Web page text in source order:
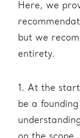
Here, we
but we
entirety.
1. At the
be a